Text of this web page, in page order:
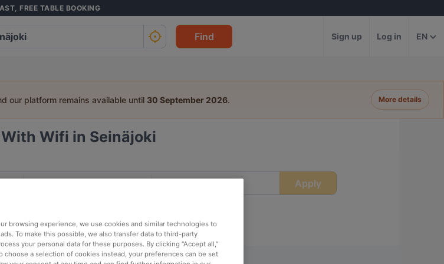
FREE TABLE BOOKING
Find Sign up Log in EN
our platform remains available until 30 September 2026. More details
Wifi in Seinäjoki
Apply
browsing experience, we use cookies and similar technologies to
To make this possible, we also transfer data to third-party
your personal data for these purposes. By clicking “Accept all,”
a selection of cookies instead, your preferences can be set